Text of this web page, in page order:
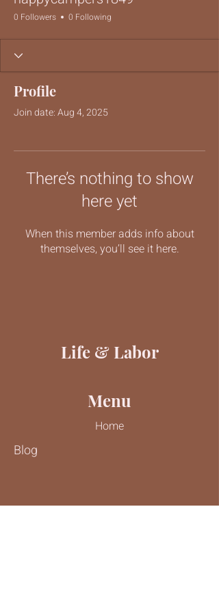
0 Followers 0 Following
Profile
Join date: Aug 4, 2025
There’s nothing to show
here yet
When this member adds info about
themselves, you’ll see it here.
Life & Labor
Menu
Home
Blog